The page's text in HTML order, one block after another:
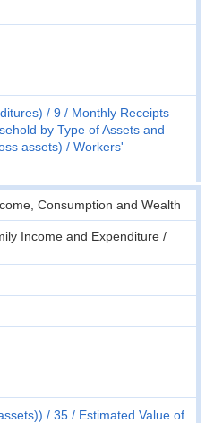
9
Monthly Receipts
by Type of Assets and
assets)
Workers'
Consumption and Wealth
Income and Expenditure /
35
Estimated Value of